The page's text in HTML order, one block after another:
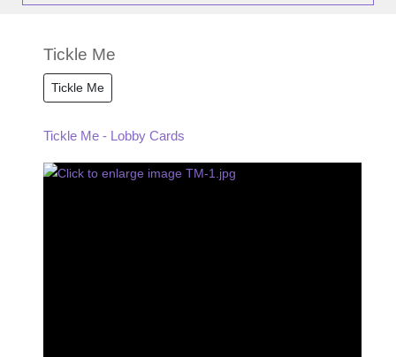
Tickle Me
Tickle Me
Tickle Me - Lobby Cards